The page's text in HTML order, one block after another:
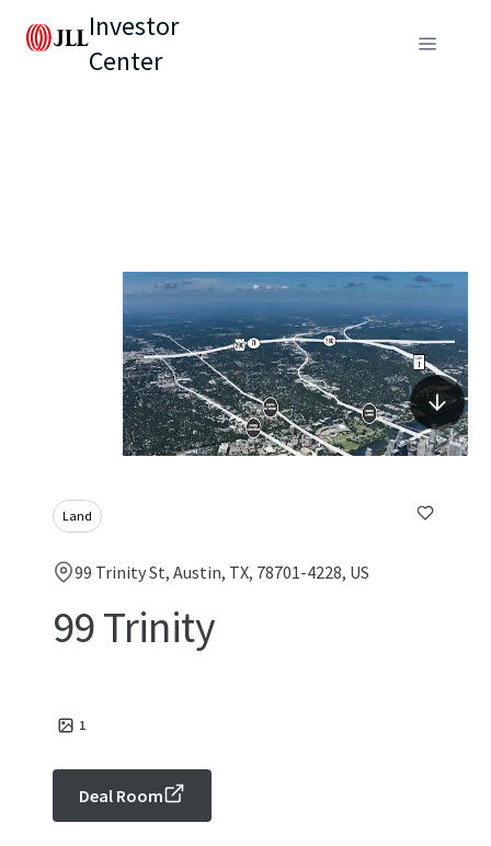
Investor
Center
Land
99 Trinity St, Austin, TX, 78701-4228, US
99 Trinity
1
Deal Room